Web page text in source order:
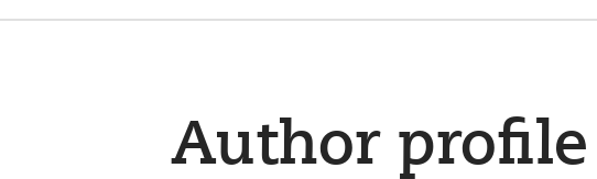
Author profile